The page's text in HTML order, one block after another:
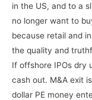
in the US, and to a
no longer want to
because retail and
the quality and
If offshore IPOs dry
cash out. M&A exit
dollar PE money